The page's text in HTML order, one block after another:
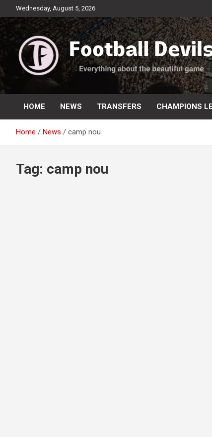
to
content
Wednesday, August 5, 2026
Football Devils
Everything about the beautiful game
HOME NEWS TRANSFERS CHAMPIONS
Home News camp nou
Tag: camp nou